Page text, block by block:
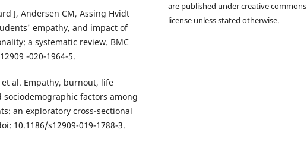
J, Andersen CM, Assing Hvidt
empathy, and impact of
a systematic review. BMC
-020-1964-5.
et al. Empathy, burnout, life
factors among
an exploratory cross-sectional
10.1186/s12909-019-1788-3.
are published under creative commons
license unless stated otherwise.